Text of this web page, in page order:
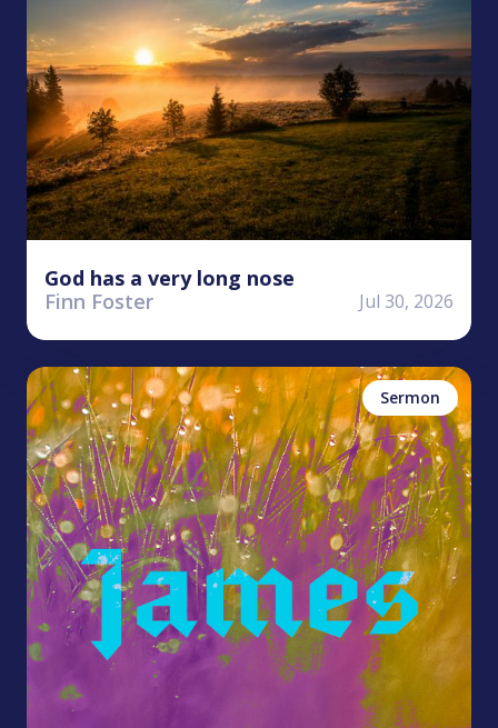
God has a very long nose
Finn Foster
Jul 30, 2026
Perseverance
Stephen Clardy
Sermon